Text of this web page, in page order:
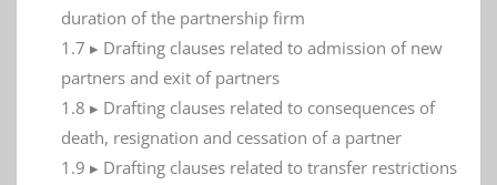
duration of the partnership firm
1.7 ▸ Drafting clauses related to admission of new
partners and exit of partners
1.8 ▸ Drafting clauses related to consequences of
death, resignation and cessation of a partner
1.9 ▸ Drafting clauses related to transfer restrictions